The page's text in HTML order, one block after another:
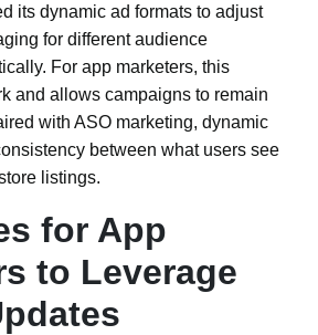
its dynamic ad formats to adjust
for different audience
For app marketers, this
and allows campaigns to remain
with ASO marketing, dynamic
between what users see
listings.
for App
to Leverage